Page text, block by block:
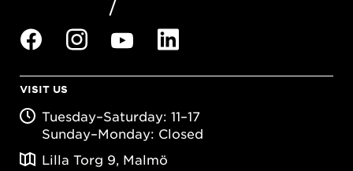
VISIT US
Tuesday–Saturday: 11–17
Sunday–Monday: Closed
Lilla Torg 9, Malmö